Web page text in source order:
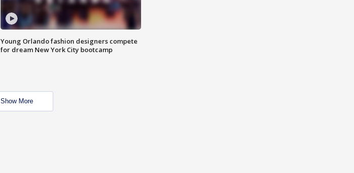
Young Orlando fashion designers compete
for dream New York City bootcamp
Show More